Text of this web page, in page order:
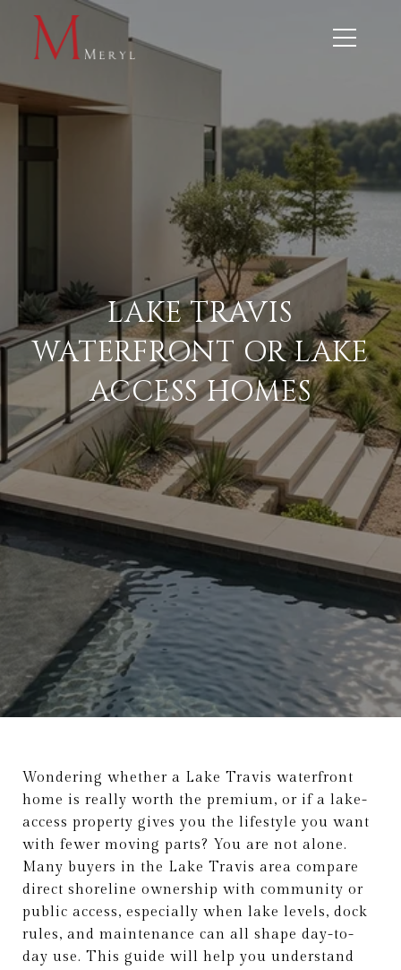
LAKE TRAVIS
WATERFRONT OR LAKE
ACCESS HOMES
Wondering whether a Lake Travis waterfront
home is really worth the premium, or if a lake-
access property gives you the lifestyle you want
with fewer moving parts? You are not alone.
Many buyers in the Lake Travis area compare
direct shoreline ownership with community or
public access, especially when lake levels, dock
rules, and maintenance can all shape day-to-
day use. This guide will help you understand